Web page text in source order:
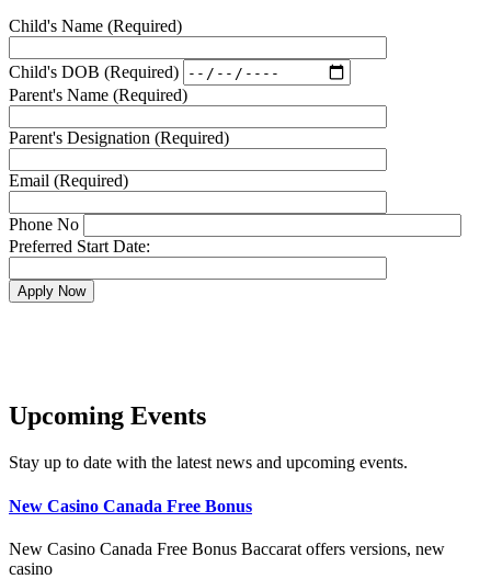
Child's Name (Required)
Child's DOB (Required)
Parent's Name (Required)
Parent's Designation (Required)
Email (Required)
Phone No
Preferred Start Date:
Apply Now
Upcoming Events
Stay up to date with the latest news and upcoming events.
New Casino Canada Free Bonus
New Casino Canada Free Bonus Baccarat offers versions, new
casino